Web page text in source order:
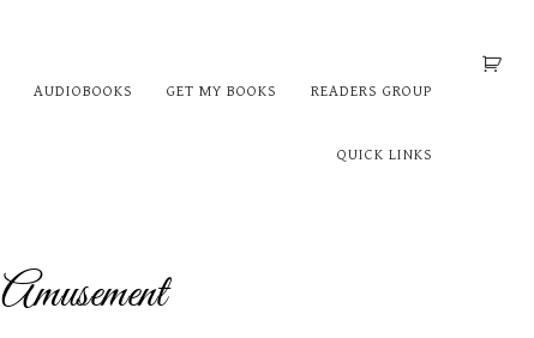
AUDIOBOOKS GET MY BOOKS READERS GROUP
QUICK LINKS
Amusement